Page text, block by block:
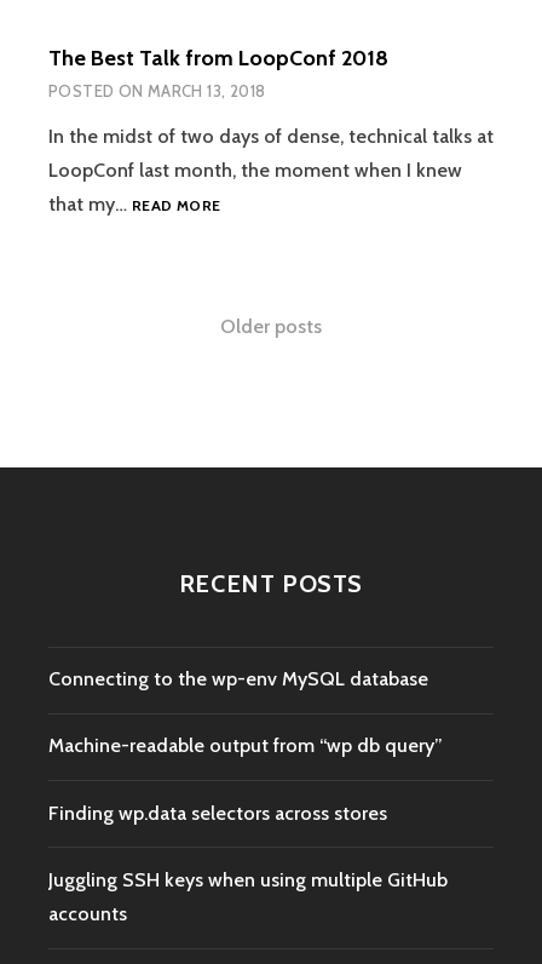
The Best Talk from LoopConf 2018
POSTED ON MARCH 13, 2018
In the midst of two days of dense, technical talks at
LoopConf last month, the moment when I knew
that my… READ MORETHE
2018
Older posts
RECENT POSTS
Connecting to the wp-env MySQL database
Machine-readable output from “wp db query”
Finding wp.data selectors across stores
Juggling SSH keys when using multiple GitHub
accounts